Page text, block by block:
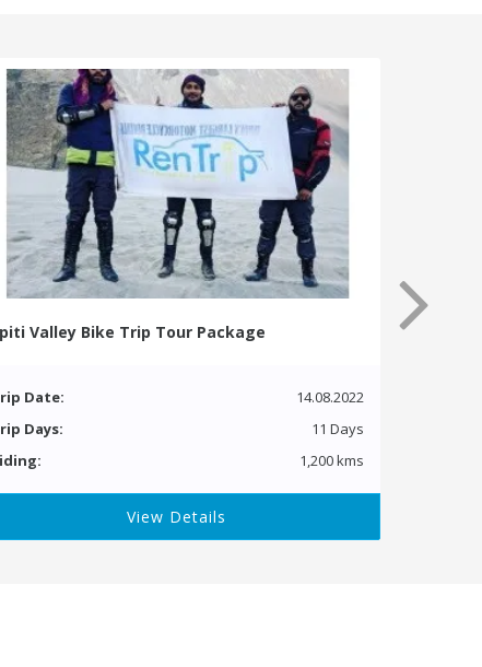
Valley Bike Trip Tour Package
Date:
14.08.2022
Days:
11 Days
1,200 kms
View Details